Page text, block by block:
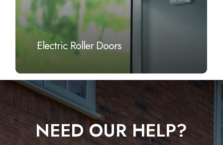
Electric Roller Doors
NEED OUR HELP?